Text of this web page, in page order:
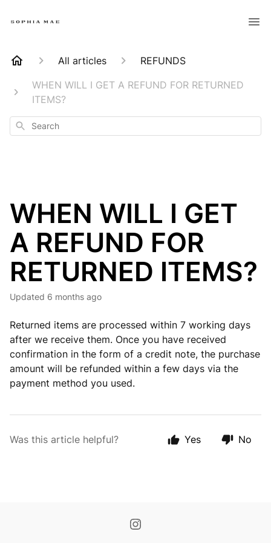
All articles
REFUNDS
WHEN WILL I GET A REFUND FOR RETURNED
ITEMS?
Search
WHEN WILL I GET
A REFUND FOR
RETURNED ITEMS?
Updated 6 months ago
Returned items are processed within 7 working days
after we receive them. Once you have received
confirmation in the form of a credit note, the purchase
amount will be refunded within a few days via the
payment method you used.
Was this article helpful? Yes No